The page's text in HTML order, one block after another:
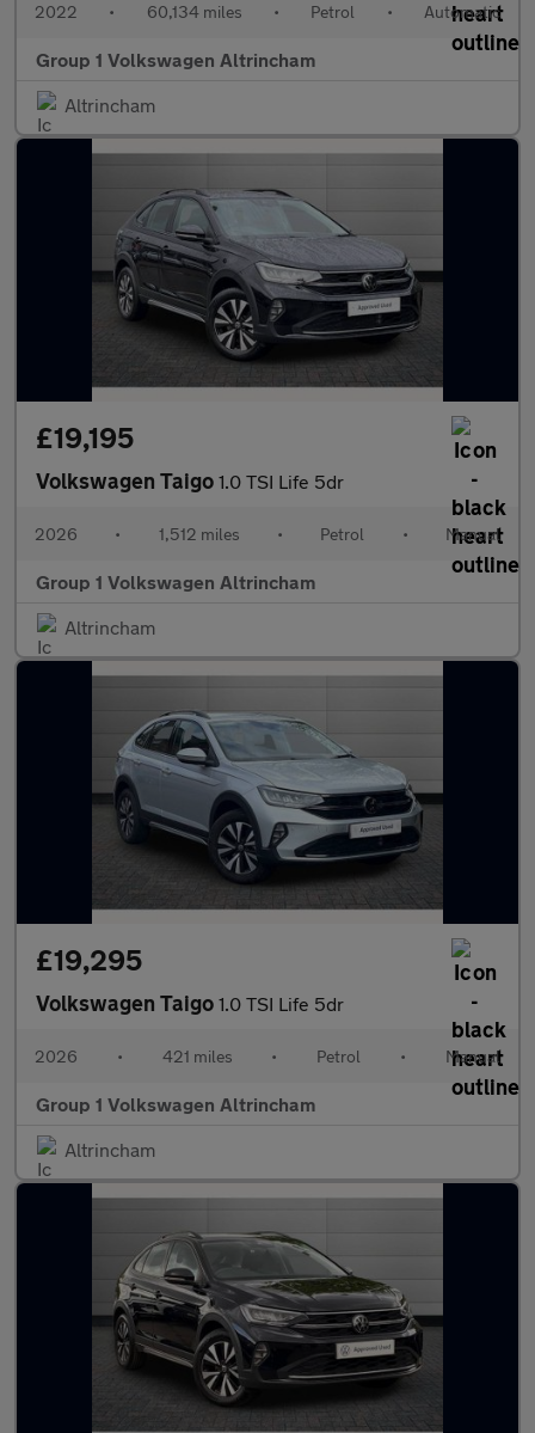
2022 • 60,134 miles • Petrol • Automatic
Group 1 Volkswagen Altrincham
Altrincham
£19,195
Volkswagen Taigo 1.0 TSI Life 5dr
2026 • 1,512 miles • Petrol • Manual
Group 1 Volkswagen Altrincham
Altrincham
£19,295
Volkswagen Taigo 1.0 TSI Life 5dr
2026 • 421 miles • Petrol • Manual
Group 1 Volkswagen Altrincham
Altrincham